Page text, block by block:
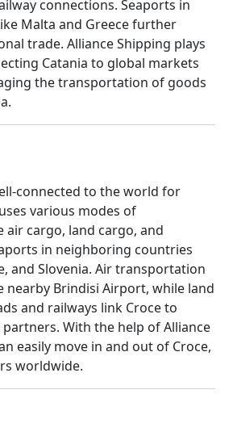
connections. Seaports in
Malta and Greece further
trade. Alliance Shipping plays
Catania to global markets
the transportation of goods
connected to the world for
various modes of
cargo, land cargo, and
in neighboring countries
and Slovenia. Air transportation
nearby Brindisi Airport, while land
and railways link Croce to
With the help of Alliance
easily move in and out of Croce,
worldwide.